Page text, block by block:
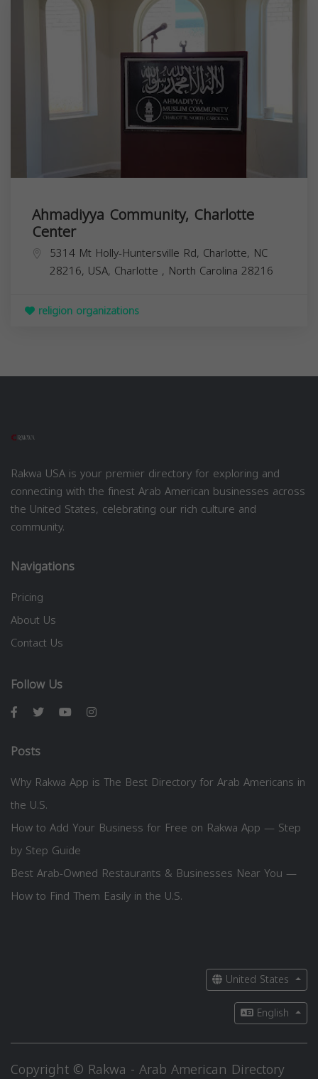
Ahmadiyya Community, Charlotte
Center
5314 Mt Holly-Huntersville Rd, Charlotte, NC
28216, USA, Charlotte , North Carolina 28216
religion organizations
Rakwa USA is your premier directory for exploring and
connecting with the finest Arab American businesses across
the United States, celebrating our rich culture and
community.
Navigations
Pricing
About Us
Contact Us
Follow Us
Posts
Why Rakwa App is The Best Directory for Arab Americans in
the U.S.
How to Add Your Business for Free on Rakwa App — Step
by Step Guide
Best Arab-Owned Restaurants & Businesses Near You —
How to Find Them Easily in the U.S.
United States
English
Copyright © Rakwa - Arab American Directory